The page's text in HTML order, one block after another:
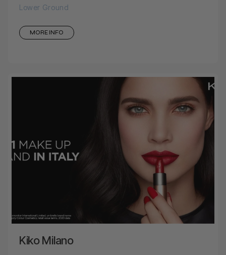
Lower Ground
MORE INFO
Kiko Milano